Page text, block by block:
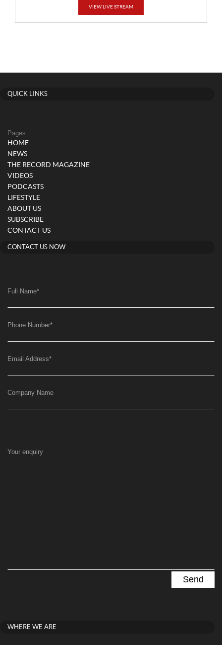
VIEW LIVE STREAM
QUICK LINKS
Pages
HOME
NEWS
THE RECORD MAGAZINE
VIDEOS
PODCASTS
LIFESTYLE
ABOUT US
SUBSCRIBE
CONTACT US
CONTACT US NOW
Full Name*
Phone Number*
Email Address*
Company Name
Your enquiry
WHERE WE ARE